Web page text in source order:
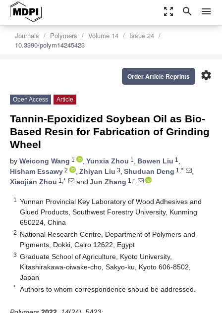
zoom_out_map search menu
Journals Polymers Volume 14
Issue 24
10.3390/polym14245423
settings
Order Article Reprints
Open Access Article
Tannin-Epoxidized Soybean Oil as Bio-
Based Resin for Fabrication of Grinding
Wheel
by Weicong Wang 1 , Yunxia Zhou 1 , Bowen Liu 1 ,
Hisham Essawy 2 , Zhiyan Liu 3, Shuduan Deng 1,*
,
Xiaojian Zhou 1,* and Jun Zhang 1,*
1
Yunnan Provincial Key Laboratory of Wood Adhesives and
Glued Products, Southwest Forestry University, Kunming
650224, China
2 National Research Centre, Department of Polymers and
Pigments, Dokki, Cairo 12622, Egypt
3 Graduate School of Agriculture, Kyoto University,
Kitashirakawa-oiwake-cho, Sakyo-ku, Kyoto 606-8502,
Japan
* Authors to whom correspondence should be addressed.